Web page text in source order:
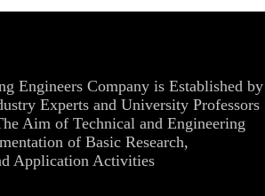
Engineers Company is Established by
Experts and University Professors
Aim of Technical and Engineering
of Basic Research,
Application Activities